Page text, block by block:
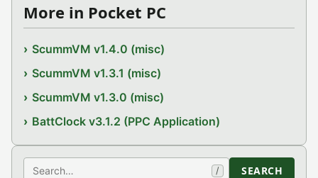
More in Pocket PC
ScummVM v1.4.0 (misc)
ScummVM v1.3.1 (misc)
ScummVM v1.3.0 (misc)
BattClock v3.1.2 (PPC Application)
Search / SEARCH